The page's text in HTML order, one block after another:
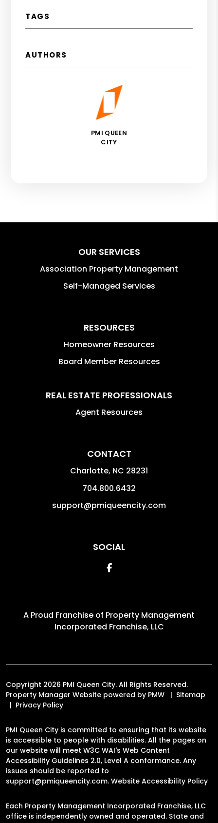
TAGS
AUTHORS
PMI QUEEN
CITY
OUR SERVICES
Association Property Management
Self-Managed Services
RESOURCES
Homeowner Resources
Board Member Resources
REAL ESTATE PROFESSIONALS
Agent Resources
CONTACT
Charlotte, NC 28231
704.800.6432
support@pmiqueencity.com
SOCIAL
Facebook
A Proud Franchise of Property Management
Incorporated Franchise, LLC
Copyright 2026 PMI Queen City. All Rights Reserved.
Property Manager Website powered by PMW
Sitemap
Privacy Policy
PMI Queen City is committed to ensuring that its website
is accessible to people with disabilities. All the pages on
our website will meet W3C WAI's Web Content
Accessibility Guidelines 2.0, Level A conformance. Any
issues should be reported to
support@pmiqueencity.com. Website Accessibility Policy
Each Property Management Incorporated Franchise, LLC
office is independently owned and operated. State and